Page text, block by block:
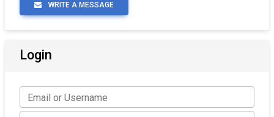
WRITE A MESSAGE
Login